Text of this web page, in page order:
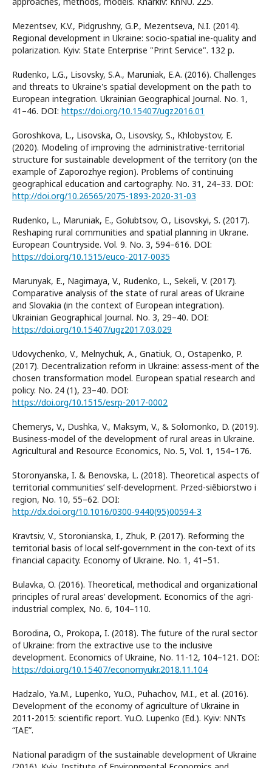
Mezentsev, K.V., Pidgrushny, G.P., Mezentseva, N.I. (2014).
Regional development in Ukraine: socio-spatial ine-quality and
polarization. Kyiv: State Enterprise "Print Service". 132 p.
Rudenko, L.G., Lisovsky, S.A., Maruniak, E.A. (2016). Challenges
and threats to Ukraine's spatial development on the path to
European integration. Ukrainian Geographical Journal. No. 1,
41–46. DOI: https://doi.org/10.15407/ugz2016.01
Goroshkova, L., Lisovska, O., Lisovsky, S., Khlobystov, E.
(2020). Modeling of improving the administrative-territorial
structure for sustainable development of the territory (on the
example of Zaporozhye region). Problems of continuing
geographical education and cartography. No. 31, 24–33. DOI:
http://doi.org/10.26565/2075-1893-2020-31-03
Rudenko, L., Maruniak, E., Golubtsov, O., Lisovskyi, S. (2017).
Reshaping rural communities and spatial planning in Ukrane.
European Countryside. Vol. 9. No. 3, 594–616. DOI:
https://doi.org/10.1515/euco-2017-0035
Marunyak, E., Nagirnaya, V., Rudenko, L., Sekeli, V. (2017).
Comparative analysis of the state of rural areas of Ukraine
and Slovakia (in the context of European integration).
Ukrainian Geographical Journal. No. 3, 29–40. DOI:
https://doi.org/10.15407/ugz2017.03.029
Udovychenko, V., Melnychuk, A., Gnatiuk, O., Ostapenko, P.
(2017). Decentralization reform in Ukraine: assess-ment of the
chosen transformation model. European spatial research and
policy. No. 24 (1), 23–40. DOI:
https://doi.org/10.1515/esrp-2017-0002
Chemerys, V., Dushka, V., Maksym, V., & Solomonko, D. (2019).
Business-model of the development of rural areas in Ukraine.
Agricultural and Resource Economics, No. 5, Vol. 1, 154–176.
Storonyanska, I. & Benovska, L. (2018). Theoretical aspects of
territorial communities’ self-development. Przed-siēbiorstwo i
region, No. 10, 55–62. DOI:
http://dx.doi.org/10.1016/0300-9440(95)00594-3
Kravtsiv, V., Storonianska, I., Zhuk, P. (2017). Reforming the
territorial basis of local self-government in the con-text of its
financial capacity. Economy of Ukraine. No. 1, 41–51.
Bulavka, O. (2016). Theoretical, methodical and organizational
principles of rural areas’ development. Economics of the agri-
industrial complex, No. 6, 104–110.
Borodina, O., Prokopa, I. (2018). The future of the rural sector
of Ukraine: from the extractive use to the inclusive
development. Economics of Ukraine, No. 11-12, 104–121. DOI:
https://doi.org/10.15407/economyukr.2018.11.104
Hadzalo, Ya.M., Lupenko, Yu.O., Puhachov, M.I., et al. (2016).
Development of the economy of agriculture of Ukraine in
2011-2015: scientific report. Yu.O. Lupenko (Ed.). Kyiv: NNTs
“IAE”.
National paradigm of the sustainable development of Ukraine